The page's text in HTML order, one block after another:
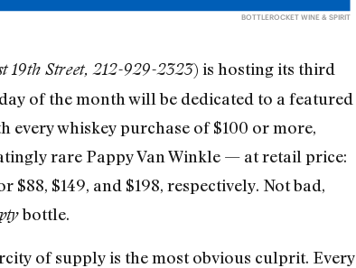
BOTTLEROCKET WINE & SPIRIT
19th Street, 212-929-2323) is hosting its third
of the month will be dedicated to a featured
every whiskey purchase of $100 or more,
rare Pappy Van Winkle — at retail price:
$149, and $198, respectively. Not bad,
bottle.
of supply is the most obvious culprit. Every